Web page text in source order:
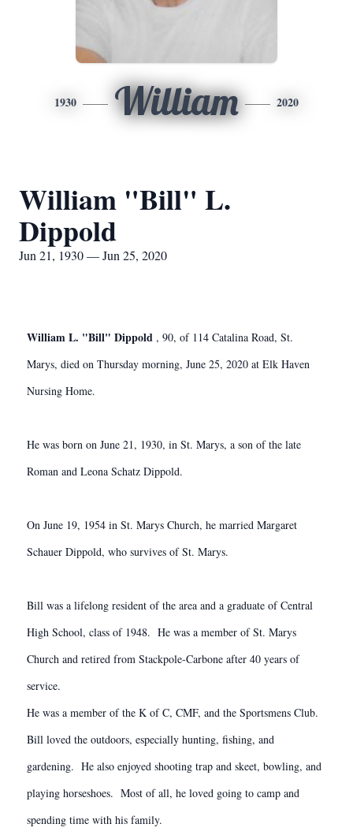
1930 William 2020
William "Bill" L.
Dippold
Jun 21, 1930 — Jun 25, 2020
William L. "Bill" Dippold , 90, of 114 Catalina Road, St.
Marys, died on Thursday morning, June 25, 2020 at Elk Haven
Nursing Home.
He was born on June 21, 1930, in St. Marys, a son of the late
Roman and Leona Schatz Dippold.
On June 19, 1954 in St. Marys Church, he married Margaret
Schauer Dippold, who survives of St. Marys.
Bill was a lifelong resident of the area and a graduate of Central
High School, class of 1948. He was a member of St. Marys
Church and retired from Stackpole-Carbone after 40 years of
service.
He was a member of the K of C, CMF, and the Sportsmens Club.
Bill loved the outdoors, especially hunting, fishing, and
gardening. He also enjoyed shooting trap and skeet, bowling, and
playing horseshoes. Most of all, he loved going to camp and
spending time with his family.